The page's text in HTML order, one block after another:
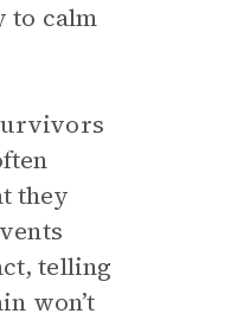
to calm
they
telling
won’t